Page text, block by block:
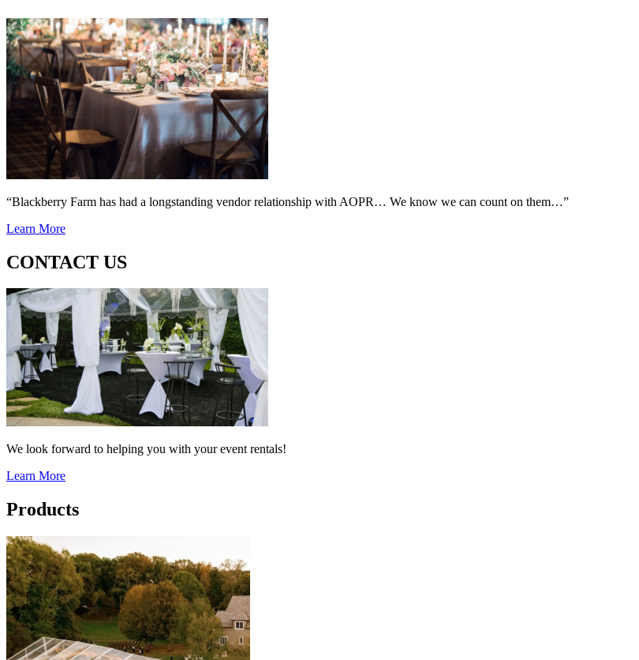
“Blackberry Farm has had a longstanding vendor relationship with AOPR… We know we can count on them…”
Learn More
CONTACT US
We look forward to helping you with your event rentals!
Learn More
Products